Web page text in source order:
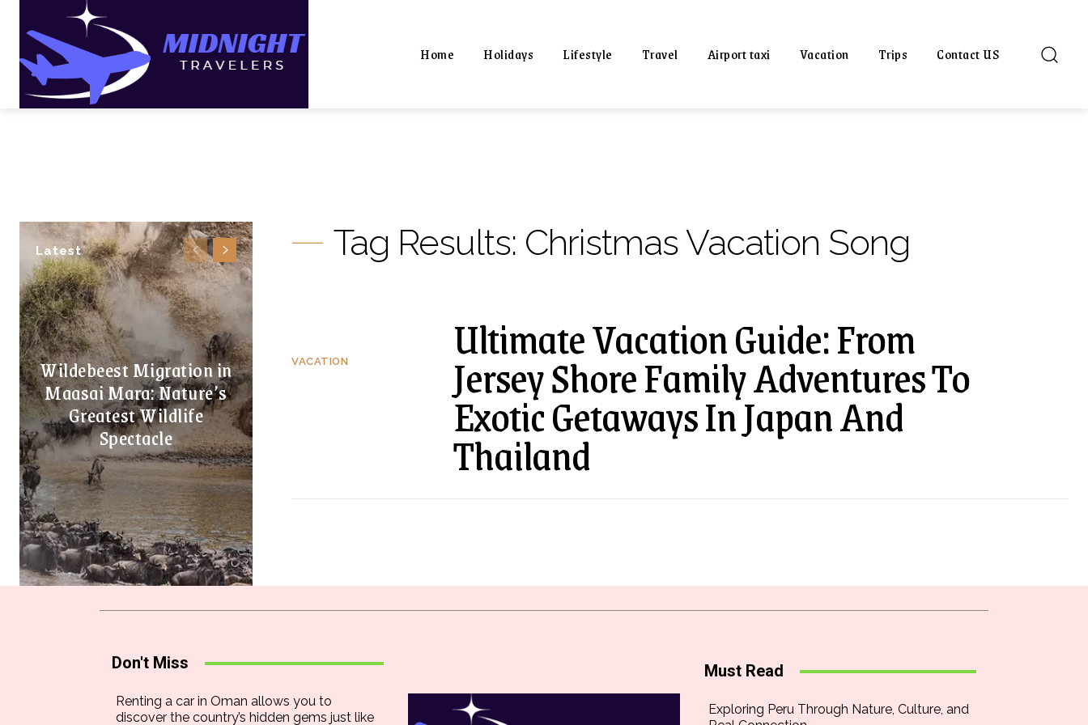
Home Holidays Lifestyle Travel Airport taxi Vacation Trips Contact US
Latest
Wildebeest Migration in
Maasai Mara: Nature’s
Greatest Wildlife
Spectacle
Tag Results: Christmas Vacation Song
VACATION Ultimate Vacation Guide: From
Jersey Shore Family Adventures To
Exotic Getaways In Japan And
Thailand
Don't Miss
Renting a car in Oman allows you to
discover the country’s hidden gems just like
Must Read
Exploring Peru Through Nature, Culture, and